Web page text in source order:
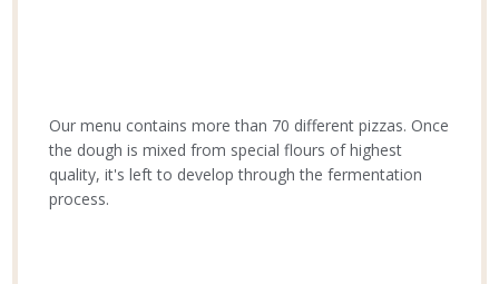
Our menu contains more than 70 different pizzas. Once
the dough is mixed from special flours of highest
quality, it's left to develop through the fermentation
process.